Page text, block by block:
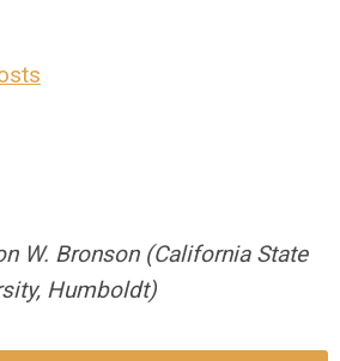
W. Bronson (California State
Humboldt)